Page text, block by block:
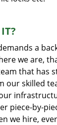
a
we are,
that has
our skilled
piece-by-
we hire,